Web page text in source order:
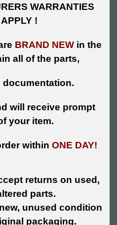
WARRANTIES
!
BRAND NEW in the
all of the parts,
documentation.
will receive prompt
your item.
within ONE DAY!
returns on used,
parts.
unused condition
packaging.